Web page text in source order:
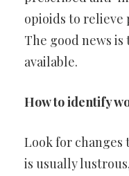
opioids to
The good news
available.
How to identify
Look for changes
is usually